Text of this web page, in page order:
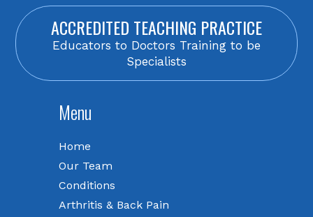
ACCREDITED TEACHING PRACTICE
Educators to Doctors Training to be
Specialists
Menu
Home
Our Team
Conditions
Arthritis & Back Pain